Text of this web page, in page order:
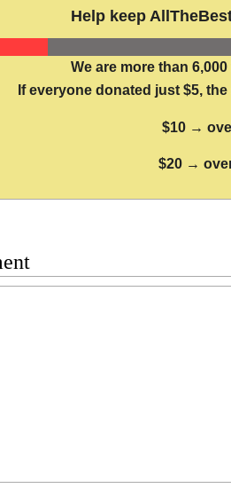
Help keep
We are more than
If everyone donated just $5,
$10 →
$20 →